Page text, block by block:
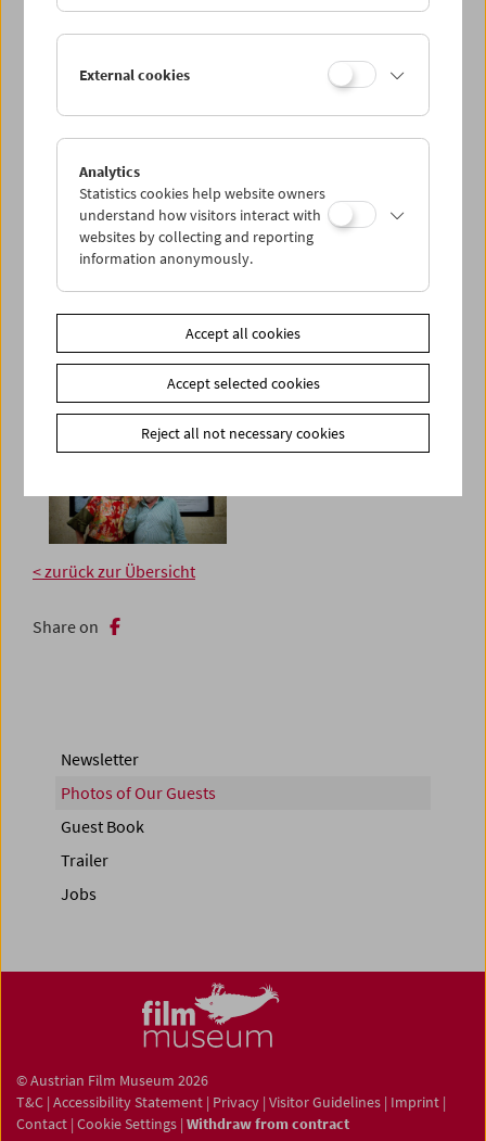
< zurück zur Übersicht
Share on
Newsletter
Photos of Our Guests
Guest Book
Trailer
Jobs
© Austrian Film Museum 2026
T&C | Accessibility Statement | Privacy | Visitor Guidelines | Imprint |
Contact | Cookie Settings | Withdraw from contract
External cookies
Analytics
Statistics cookies help website owners
understand how visitors interact with
websites by collecting and reporting
information anonymously.
Accept all cookies
Accept selected cookies
Reject all not necessary cookies